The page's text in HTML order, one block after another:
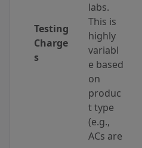
Testing
Charge
s
labs.
This is
highly
variabl
e based
on
produc
t type
(e.g.,
ACs are